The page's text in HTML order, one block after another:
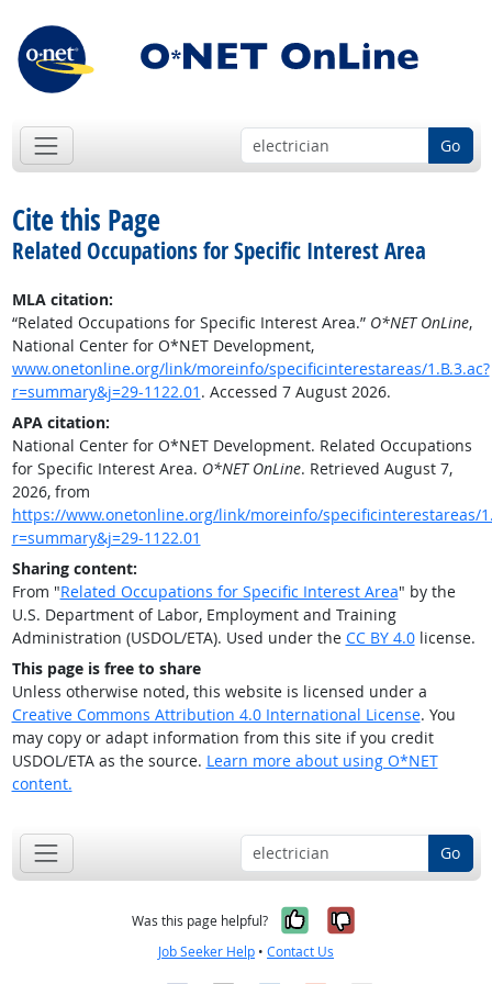
Go
Cite this Page
Related Occupations for Specific Interest Area
MLA citation:
“Related Occupations for Specific Interest Area.” O*NET OnLine,
National Center for O*NET Development,
www.onetonline.org/link/moreinfo/specificinterestareas/1.B.3.ac?
r=summary&j=29-1122.01 . Accessed 7 August 2026.
APA citation:
National Center for O*NET Development. Related Occupations
for Specific Interest Area. O*NET OnLine. Retrieved August 7,
2026, from
https://www.onetonline.org/link/moreinfo/specificinterestareas/
r=summary&j=29-1122.01
Sharing content:
From "Related Occupations for Specific Interest Area" by the
U.S. Department of Labor, Employment and Training
Administration (USDOL/ETA). Used under the CC BY 4.0license.
This page is free to share
Unless otherwise noted, this website is licensed under a
Creative Commons Attribution 4.0 International License. You
may copy or adapt information from this site if you credit
USDOL/ETA as the source. Learn more about using O*NET
content.
Go
Was this page helpful? Yes, it was
No, it was
Job Seeker Help • Contact Us